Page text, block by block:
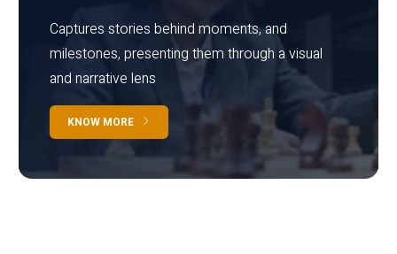
Captures stories behind moments, and
milestones, presenting them through a visual
and narrative lens
KNOW MORE